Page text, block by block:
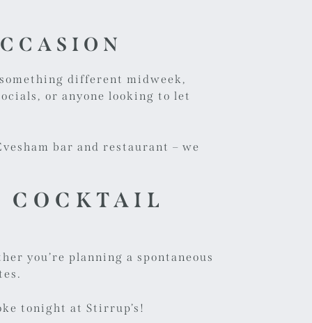
different midweek,
or anyone looking to let
bar and restaurant – we
COCKTAIL
you’re planning a spontaneous
tonight at Stirrup’s!